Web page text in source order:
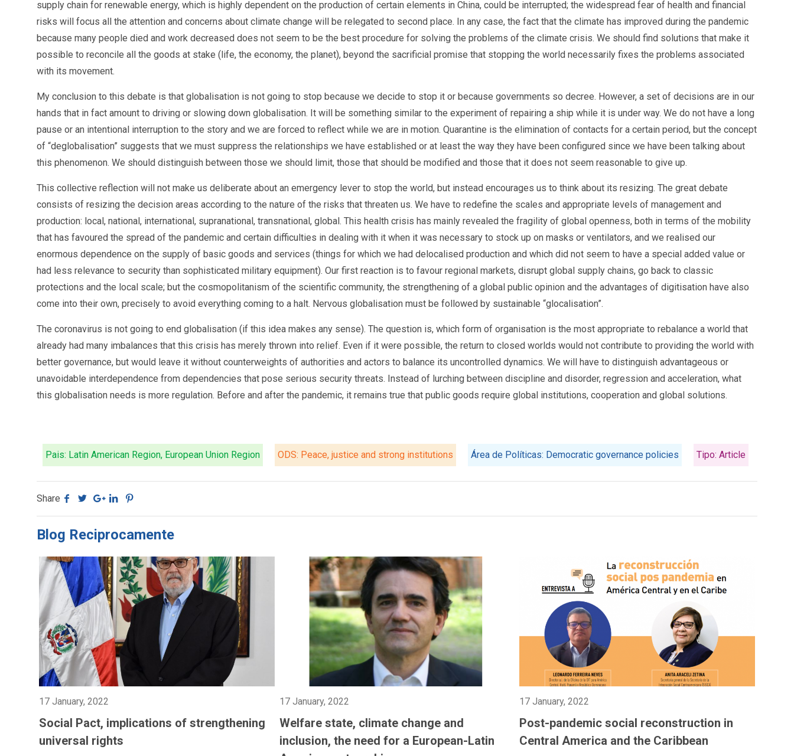
supply chain for renewable energy, which is highly dependent on the production of certain elements in China, could be interrupted; the widespread fear of health and financial
risks will focus all the attention and concerns about climate change will be relegated to second place. In any case, the fact that the climate has improved during the pandemic
because many people died and work decreased does not seem to be the best procedure for solving the problems of the climate crisis. We should find solutions that make it
possible to reconcile all the goods at stake (life, the economy, the planet), beyond the sacrificial promise that stopping the world necessarily fixes the problems associated
with its movement.
My conclusion to this debate is that globalisation is not going to stop because we decide to stop it or because governments so decree. However, a set of decisions are in our
hands that in fact amount to driving or slowing down globalisation. It will be something similar to the experiment of repairing a ship while it is under way. We do not have a long
pause or an intentional interruption to the story and we are forced to reflect while we are in motion. Quarantine is the elimination of contacts for a certain period, but the concept
of “deglobalisation” suggests that we must suppress the relationships we have established or at least the way they have been configured since we have been talking about
this phenomenon. We should distinguish between those we should limit, those that should be modified and those that it does not seem reasonable to give up.
This collective reflection will not make us deliberate about an emergency lever to stop the world, but instead encourages us to think about its resizing. The great debate
consists of resizing the decision areas according to the nature of the risks that threaten us. We have to redefine the scales and appropriate levels of management and
production: local, national, international, supranational, transnational, global. This health crisis has mainly revealed the fragility of global openness, both in terms of the mobility
that has favoured the spread of the pandemic and certain difficulties in dealing with it when it was necessary to stock up on masks or ventilators, and we realised our
enormous dependence on the supply of basic goods and services (things for which we had delocalised production and which did not seem to have a special added value or
had less relevance to security than sophisticated military equipment). Our first reaction is to favour regional markets, disrupt global supply chains, go back to classic
protections and the local scale; but the cosmopolitanism of the scientific community, the strengthening of a global public opinion and the advantages of digitisation have also
come into their own, precisely to avoid everything coming to a halt. Nervous globalisation must be followed by sustainable “glocalisation”.
The coronavirus is not going to end globalisation (if this idea makes any sense). The question is, which form of organisation is the most appropriate to rebalance a world that
already had many imbalances that this crisis has merely thrown into relief. Even if it were possible, the return to closed worlds would not contribute to providing the world with
better governance, but would leave it without counterweights of authorities and actors to balance its uncontrolled dynamics. We will have to distinguish advantageous or
unavoidable interdependence from dependencies that pose serious security threats. Instead of lurching between discipline and disorder, regression and acceleration, what
this globalisation needs is more regulation. Before and after the pandemic, it remains true that public goods require global institutions, cooperation and global solutions.
Pais: Latin American Region, European Union Region ODS: Peace, justice and strong institutions Área de Políticas: Democratic governance policies Tipo: Article
Share
Blog Reciprocamente
17 January, 2022
Social Pact, implications of strengthening
universal rights
17 January, 2022
Welfare state, climate change and
inclusion, the need for a European-Latin
17 January, 2022
Post-pandemic social reconstruction in
Central America and the Caribbean